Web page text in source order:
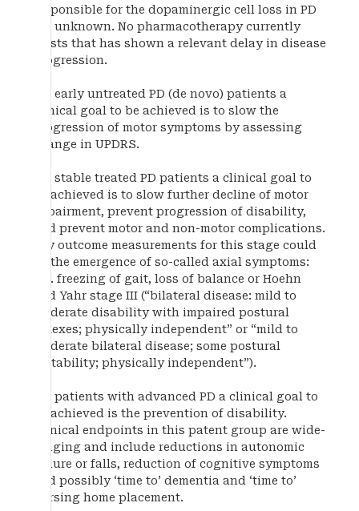
responsible for the dopaminergic cell loss in PD
are unknown. No pharmacotherapy currently
exists that has shown a relevant delay in disease
progression.
For early untreated PD (de novo) patients a
clinical goal to be achieved is to slow the
progression of motor symptoms by assessing
change in UPDRS.
For stable treated PD patients a clinical goal to
be achieved is to slow further decline of motor
impairment, prevent progression of disability,
and prevent motor and non-motor complications.
Key outcome measurements for this stage could
be the emergence of so-called axial symptoms:
e.g. freezing of gait, loss of balance or Hoehn
and Yahr stage III (“bilateral disease: mild to
moderate disability with impaired postural
reflexes; physically independent” or “mild to
moderate bilateral disease; some postural
instability; physically independent”).
For patients with advanced PD a clinical goal to
be achieved is the prevention of disability.
Clinical endpoints in this patent group are wide-
ranging and include reductions in autonomic
failure or falls, reduction of cognitive symptoms
and possibly ‘time to’ dementia and ‘time to’
nursing home placement.